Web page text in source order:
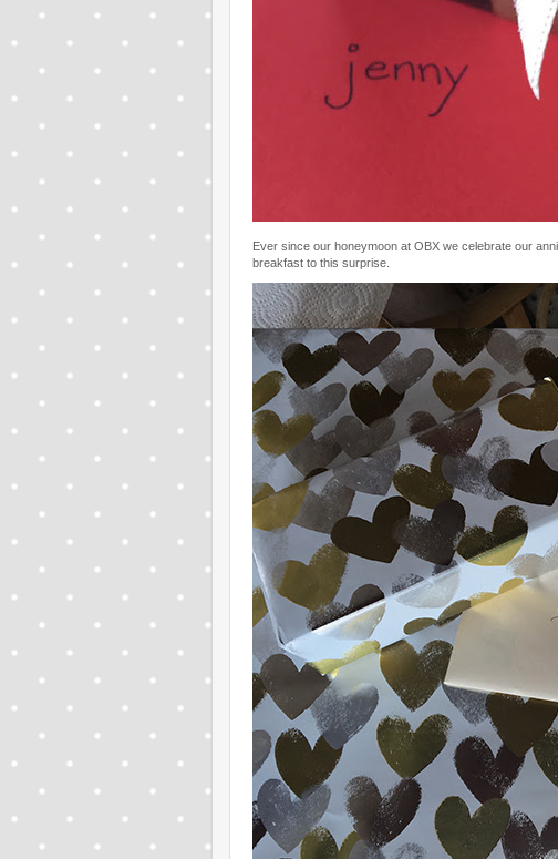
Ever since our honeymoon at OBX we celebrate our
breakfast to this surprise.